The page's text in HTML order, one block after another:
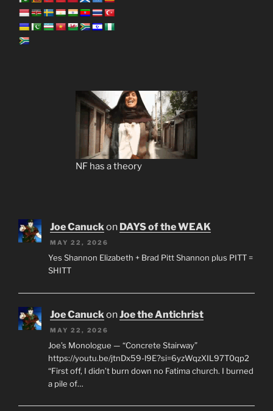
NF has a theory
Joe Canuckon DAYS of the WEAK
MAY 22, 2026
Yes Shannon Elizabeth + Brad Pitt Shannon plus PITT =
SHITT
Joe CanuckonJoe the Antichrist
MAY 22, 2026
Joe’s Monologue — “Concrete Stairway”
https://youtu.be/jtnDx59-l9E?si=6yzWqzXIL97T0qp2
“First off, I didn’t burn down no Fatima church. I burned
a pile of…